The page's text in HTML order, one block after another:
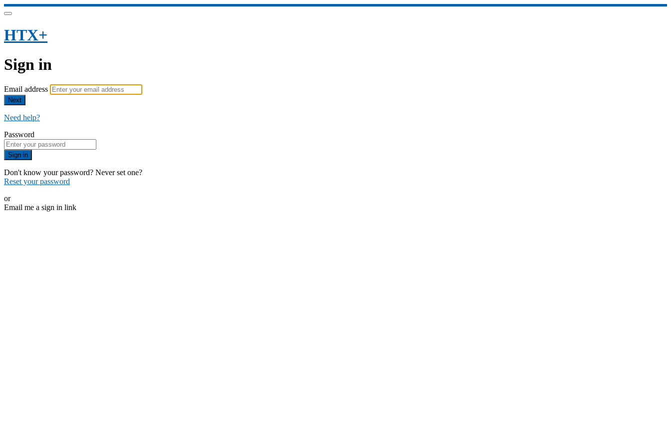
HTX+
Sign in
Email address
Next
Need help?
Password
Sign in
Don't know your password? Never set one?
Reset your password
or
Email me a sign in link